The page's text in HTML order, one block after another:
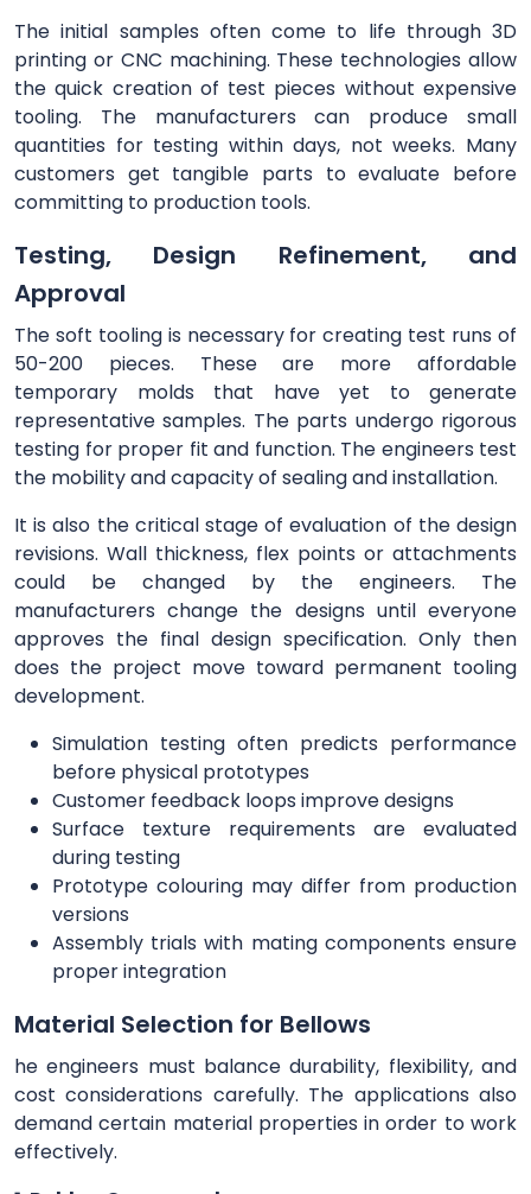
The initial samples often come to life through 3D
printing or CNC machining. These technologies allow
the quick creation of test pieces without expensive
tooling. The manufacturers can produce small
quantities for testing within days, not weeks. Many
customers get tangible parts to evaluate before
committing to production tools.
Testing, Design Refinement, and
Approval
The soft tooling is necessary for creating test runs of
50-200 pieces. These are more affordable
temporary molds that have yet to generate
representative samples. The parts undergo rigorous
testing for proper fit and function. The engineers test
the mobility and capacity of sealing and installation.
It is also the critical stage of evaluation of the design
revisions. Wall thickness, flex points or attachments
could be changed by the engineers. The
manufacturers change the designs until everyone
approves the final design specification. Only then
does the project move toward permanent tooling
development.
Simulation testing often predicts performance
before physical prototypes
Customer feedback loops improve designs
Surface texture requirements are evaluated
during testing
Prototype colouring may differ from production
versions
Assembly trials with mating components ensure
proper integration
Material Selection for Bellows
he engineers must balance durability, flexibility, and
cost considerations carefully. The applications also
demand certain material properties in order to work
effectively.